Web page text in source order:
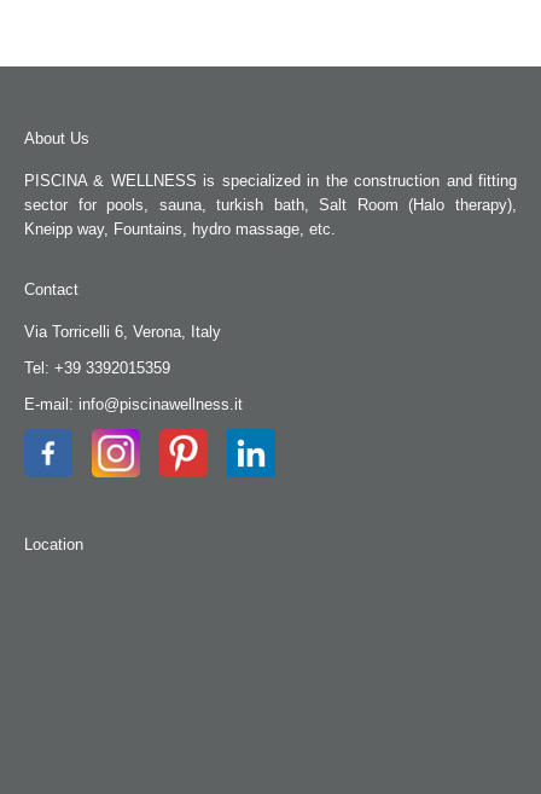
About Us
PISCINA & WELLNESS is specialized in the construction and fitting
sector for pools, sauna, turkish bath, Salt Room (Halo therapy),
Kneipp way, Fountains, hydro massage, etc.
Contact
Via Torricelli 6, Verona, Italy
Tel: +39 3392015359
E-mail: info@piscinawellness.it
Location